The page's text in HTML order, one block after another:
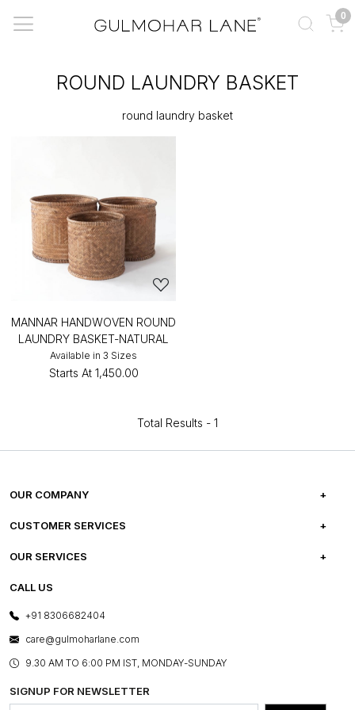
0
ROUND LAUNDRY BASKET
round laundry basket
MANNAR HANDWOVEN ROUND
LAUNDRY BASKET-NATURAL
Available in 3 Sizes
Starts At ₹1,450.00
Total Results - 1
OUR COMPANY
ABOUT US
PRESS COVERAGE
SHOP THE LOOK
BLOG
OUR BELIEF - SUSTAINIBILITY
CUSTOMER SERVICES
FREQUENTLY ASKED QUESTIONS
FRANCHISE ENQUIRY
OUR SERVICES
E-GIFT CARDS
LAYOUT SERVICES
BESPOKE SERVICES
ASSEMBLY SERVICES
GL PRIME- LOYALTY PROGRAMME
CALL US
+91 8306682404
care@gulmoharlane.com
9.30 AM TO 6:00 PM IST, MONDAY-SUNDAY
SIGNUP FOR NEWSLETTER